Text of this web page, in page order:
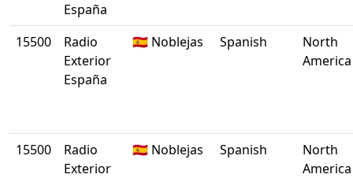
España
15500
Radio
Exterior
España
🇪🇸 Noblejas Spanish
North
America
15500
Radio
Exterior
🇪🇸 Noblejas Spanish
North
America